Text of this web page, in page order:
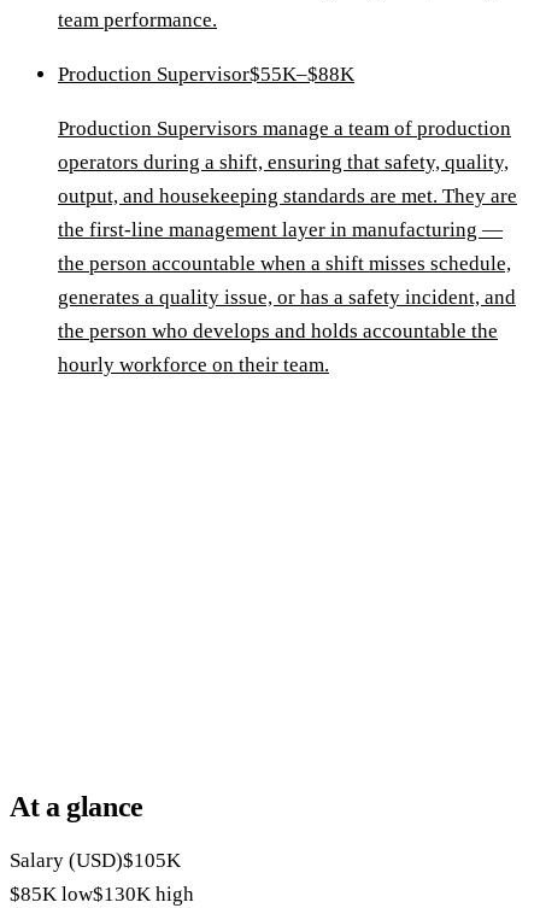
team performance.
Production Supervisor$55K–$88K
Production Supervisors manage a team of production
operators during a shift, ensuring that safety, quality,
output, and housekeeping standards are met. They are
the first-line management layer in manufacturing —
the person accountable when a shift misses schedule,
generates a quality issue, or has a safety incident, and
the person who develops and holds accountable the
hourly workforce on their team.
At a glance
Salary (USD)$105K
$85K low$130K high